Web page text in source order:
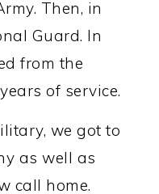
Then, in
Guard. In
from the
of service.
we got to
as well as
call home.